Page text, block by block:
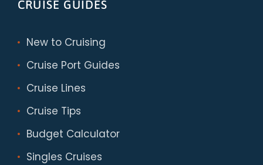
CRUISE GUIDES
New to Cruising
Cruise Port Guides
Cruise Lines
Cruise Tips
Budget Calculator
Singles Cruises